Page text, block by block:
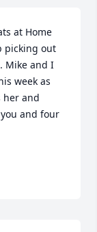
at Home
picking out
Mike and I
week as
her and
and four